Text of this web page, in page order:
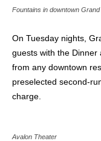
Fountains in downtown Grand
On Tuesday nights,
guests with the
from any downtown
preselected second-
charge.
Avalon Theater